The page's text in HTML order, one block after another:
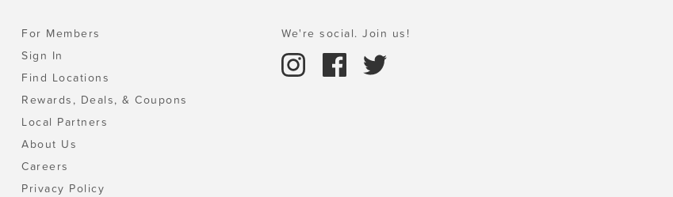
For Members
Sign In
Find Locations
Rewards, Deals, & Coupons
Local Partners
About Us
Careers
Privacy Policy
We're social. Join us!